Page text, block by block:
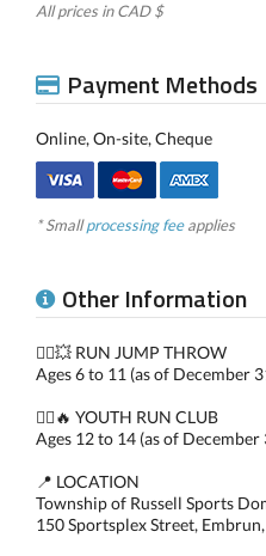
All prices in CAD $
Payment Methods
Online, On-site, Cheque
* Smallprocessing feeapplies
Other Information
🏃‍♀️💥 RUN JUMP THROW
Ages 6 to 11 (as of December
🏃‍♂️🔥 YOUTH RUN CLUB
Ages 12 to 14 (as of December
📍 LOCATION
Township of Russell Sports
150 Sportsplex Street,